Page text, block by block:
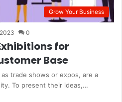
Grow Your Business
0
for
Base
trade shows or expos, are a
To present their ideas,…